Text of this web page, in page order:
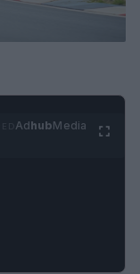
AdhubMedia